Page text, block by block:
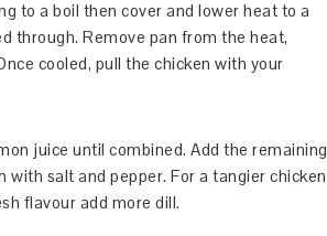
to a boil then cover and lower heat to a
through. Remove pan from the heat,
cooled, pull the chicken with your
juice until combined. Add the remaining
salt and pepper. For a tangier chicken
flavour add more dill.